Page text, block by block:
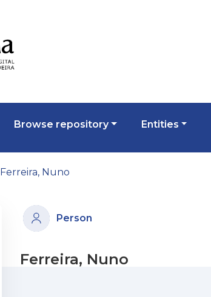
Browse repository Entities
Ferreira, Nuno
Person
Ferreira, Nuno